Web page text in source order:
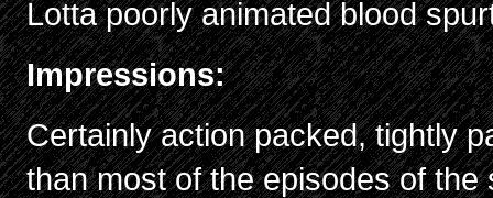
Lotta poorly animated blood
Impressions:
Certainly action packed, tightly
than most of the episodes of